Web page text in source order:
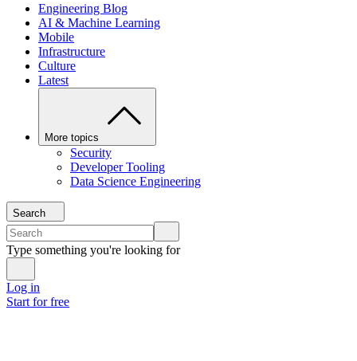
Engineering Blog
AI & Machine Learning
Mobile
Infrastructure
Culture
Latest
More topics
Security
Developer Tooling
Data Science Engineering
Search
Type something you're looking for
Log in
Start for free